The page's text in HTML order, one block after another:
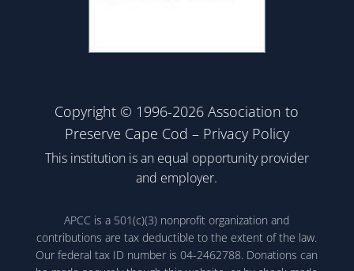
Copyright © 1996-2026 Association to
Preserve Cape Cod – Privacy Policy
This institution is an equal opportunity provider
and employer.
APCC is a 501(c)(3) nonprofit organization and
contributions are tax deductible to the extent of the law.
Our federal tax ID number is 04-2462788. Donations can